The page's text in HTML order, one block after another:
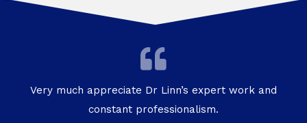
Very much appreciate Dr Linn’s expert work and
constant professionalism.